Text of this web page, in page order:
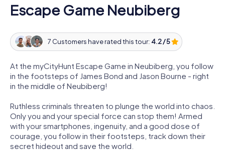
Escape Game Neubiberg
7 Customers have rated this tour: 4.2 / 5
At the myCityHunt Escape Game in Neubiberg, you follow
in the footsteps of James Bond and Jason Bourne - right
in the middle of Neubiberg!
Ruthless criminals threaten to plunge the world into chaos.
Only you and your special force can stop them! Armed
with your smartphones, ingenuity, and a good dose of
courage, you follow in their footsteps, track down their
secret hideout and save the world.